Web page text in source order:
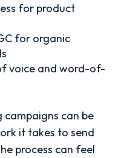
for product
for organic
voice and word-of-
campaigns can be
it takes to send
process can feel